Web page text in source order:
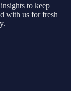
to keep
with us for fresh